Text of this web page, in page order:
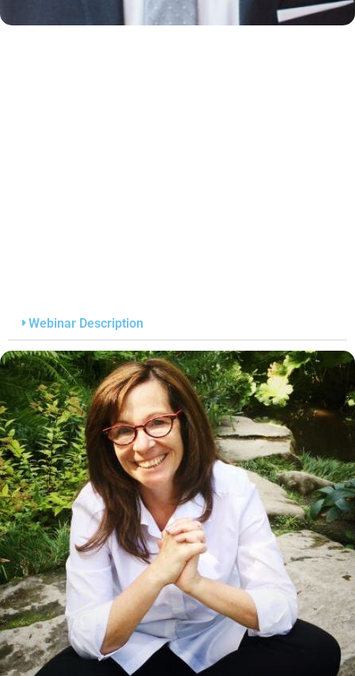
Webinar Description